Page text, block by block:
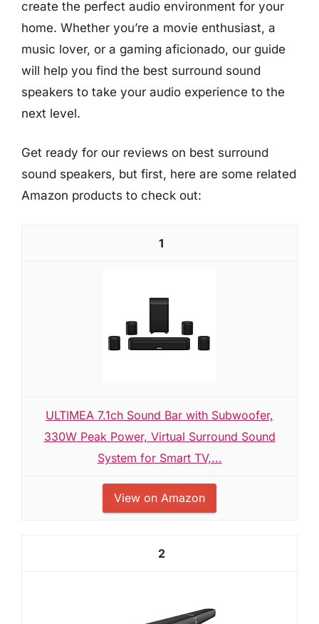
create the perfect audio environment for your
home. Whether you’re a movie enthusiast, a
music lover, or a gaming aficionado, our guide
will help you find the best surround sound
speakers to take your audio experience to the
next level.
Get ready for our reviews on best surround
sound speakers, but first, here are some related
Amazon products to check out:
1
ULTIMEA 7.1ch Sound Bar with Subwoofer,
330W Peak Power, Virtual Surround Sound
System for Smart TV,...
View on Amazon
2